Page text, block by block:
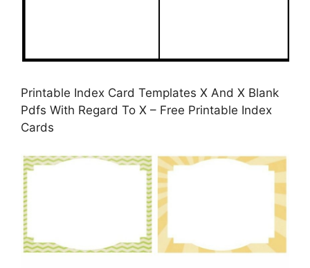
Printable Index Card Templates X And X Blank
Pdfs With Regard To X – Free Printable Index
Cards